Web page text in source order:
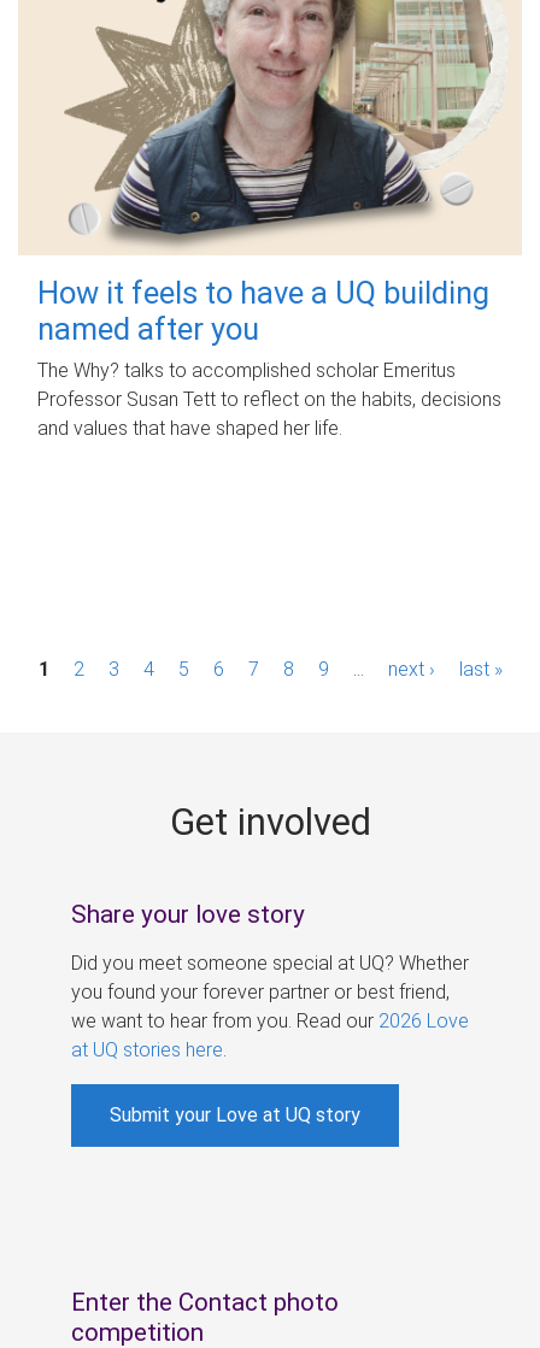
How it feels to have a UQ building
named after you
The Why? talks to accomplished scholar Emeritus
Professor Susan Tett to reflect on the habits, decisions
and values that have shaped her life.
P1 2 3 4 5 6 7 8 9 next › last »
Get involved
Share your love story
Did you meet someone special at UQ? Whether
you found your forever partner or best friend,
we want to hear from you. Read our 2026 Love
at UQ stories here
Submit your Love at UQ story
Enter the Contact photo
competition